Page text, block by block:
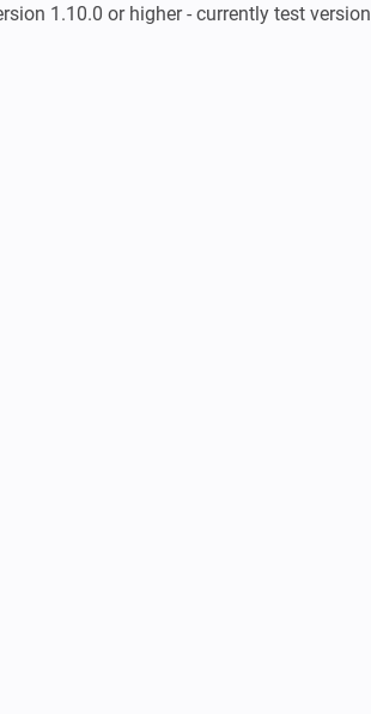
1.10.0 or higher - currently test version
for energy data (smart meter)